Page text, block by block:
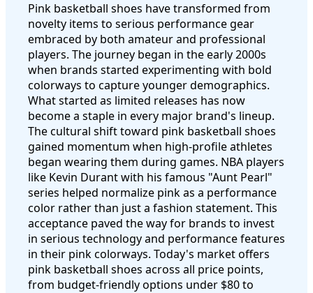
Pink basketball shoes have transformed from
novelty items to serious performance gear
embraced by both amateur and professional
players. The journey began in the early 2000s
when brands started experimenting with bold
colorways to capture younger demographics.
What started as limited releases has now
become a staple in every major brand's lineup.
The cultural shift toward pink basketball shoes
gained momentum when high-profile athletes
began wearing them during games. NBA players
like Kevin Durant with his famous "Aunt Pearl"
series helped normalize pink as a performance
color rather than just a fashion statement. This
acceptance paved the way for brands to invest
in serious technology and performance features
in their pink colorways. Today's market offers
pink basketball shoes across all price points,
from budget-friendly options under $80 to